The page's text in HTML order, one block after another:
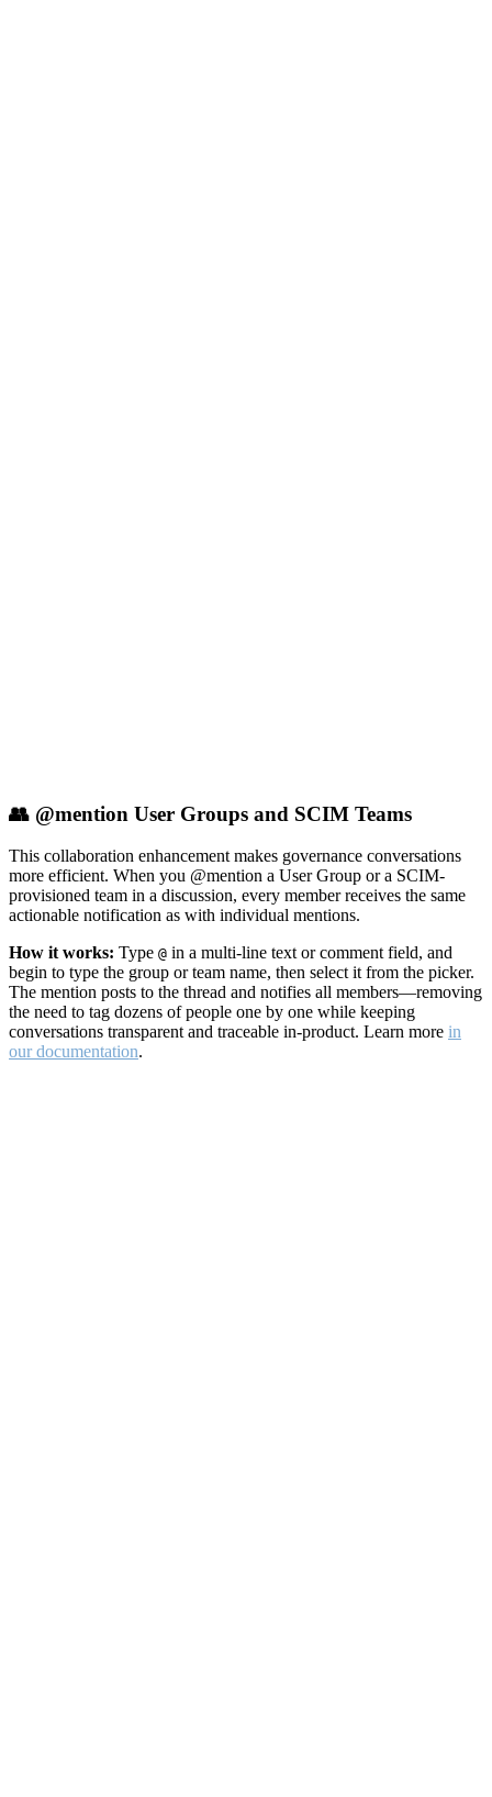
👥 @mention User Groups and SCIM Teams
This collaboration enhancement makes governance conversations
more efficient. When you @mention a User Group or a SCIM-
provisioned team in a discussion, every member receives the same
actionable notification as with individual mentions.
How it works: Type @ in a multi-line text or comment field, and
begin to type the group or team name, then select it from the picker.
The mention posts to the thread and notifies all members—removing
the need to tag dozens of people one by one while keeping
conversations transparent and traceable in-product. Learn more in
our documentation.